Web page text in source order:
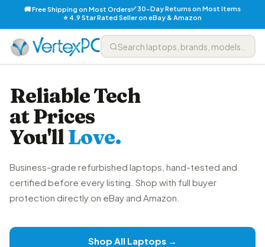
🚚 Free Shipping on Most Orders✅ 30-Day Returns on Most Items
⭐ 4.9 Star Rated Seller on eBay & Amazon
Reliable Tech
at Prices
You'llLove.
Business-grade refurbished laptops, hand-tested and
certified before every listing. Shop with full buyer
protection directly on eBay and Amazon.
Shop All Laptops →